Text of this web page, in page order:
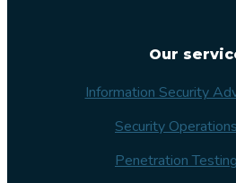
Our
Information Security
Security
Penetration